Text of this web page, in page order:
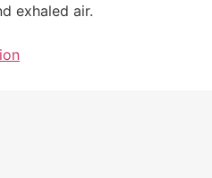
exhaled air.